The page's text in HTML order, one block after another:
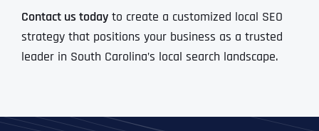
Contact us todayto create a customized local SEO
strategy that positions your business as a trusted
leader in South Carolina’s local search landscape.